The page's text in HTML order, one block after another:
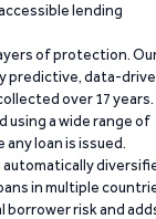
lending
of protection.
predictive, data-
over 17 years.
using a wide range of
loan is issued.
automatically
in multiple
risk and